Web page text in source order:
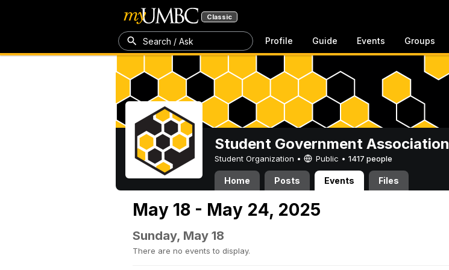
Classic
Search / Ask Profile Guide Events Groups
Student Government Association
Student Organization • Public • 1417 people
Home Posts Events Files
May 18 - May 24, 2025
Sunday, May 18
There are no events to display.